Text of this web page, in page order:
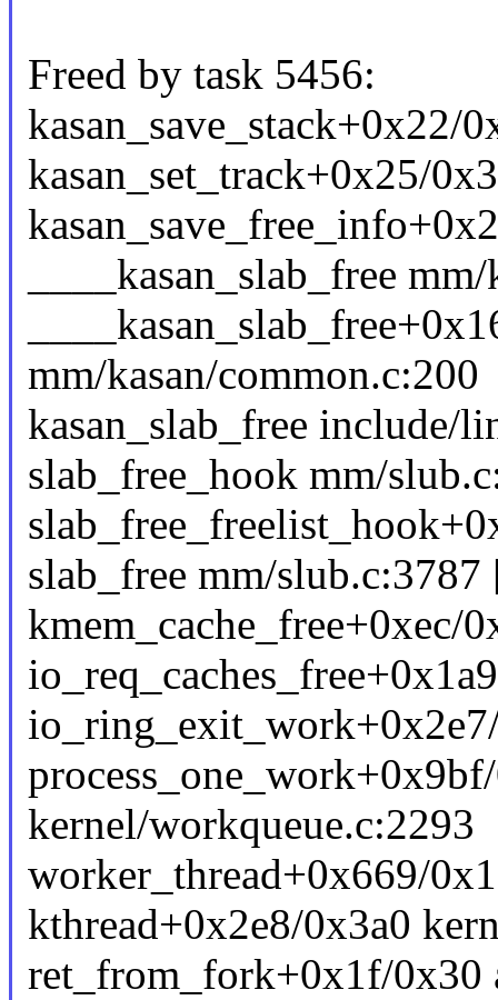
Freed by task 5456:
kasan_save_stack+0x22/
kasan_set_track+0x25/
____kasan_slab_free
mm/kasan/common.c:200
kasan_slab_free include/
slab_free_hook mm/
slab_free mm/
kmem_cache_free+0xec/
kernel/workqueue.c:2293
worker_thread+0x669/
kthread+0x2e8/0x3a0
ret_from_fork+0x1f/0x30